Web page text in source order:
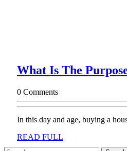
What Is The
0 Comments
In this day and age, buying a
READ FULL
FULL